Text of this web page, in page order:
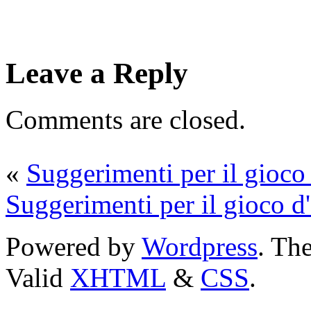
Leave a Reply
Comments are closed.
« Suggerimenti per il
Suggerimenti per il gioco
Powered by Wordpress.
Valid XHTML & CSS.